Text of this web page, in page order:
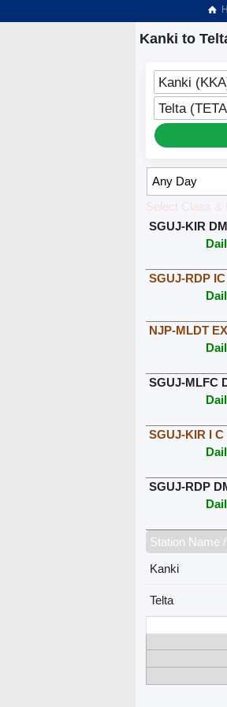
Kanki to
Kanki
Telta
Select Class &
SGUJ-KIR
SGUJ-RDP
NJP-MLDT
SGUJ-MLFC
SGUJ-KIR I C
SGUJ-RDP
Station Name
Kanki
Telta